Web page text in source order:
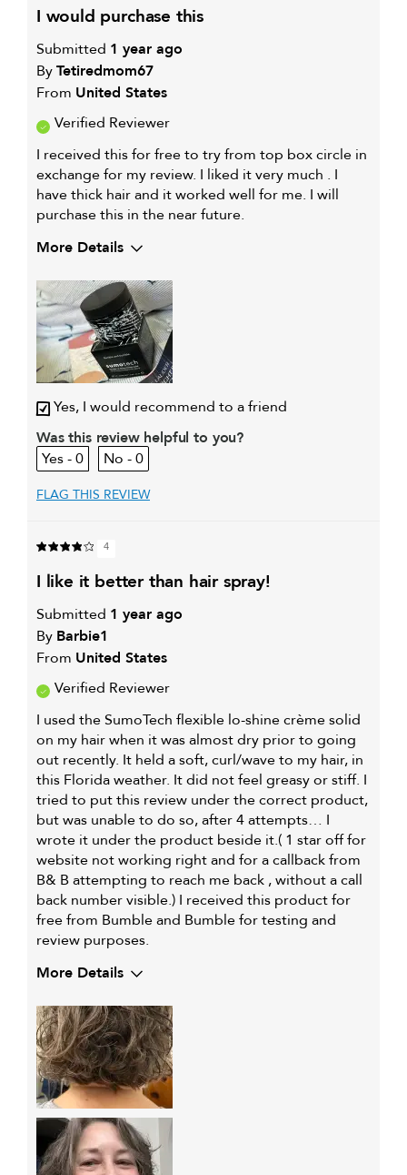
FORi would purchase this
Submitted 1 year ago
ByTetiredmom67
From United States
Verified Reviewer
I received this for free to try from top box circle in
exchange for my review. I liked it very much . I
have thick hair and it worked well for me. I will
purchase this in the near future.
More Details
My primary hair concern is
Yes, I would recommend to a friend
Was this review helpful to you?
0
0
FLAG THIS REVIEW
4
i like it better than hair spray!
Submitted 1 year ago
By Barbie1
From United States
Verified Reviewer
I used the SumoTech flexible lo-shine crème solid
on my hair when it was almost dry prior to going
out recently. It held a soft, curl/wave to my hair, in
this Florida weather. It did not feel greasy or stiff. I
tried to put this review under the correct product,
but was unable to do so, after 4 attempts… I
wrote it under the product beside it.( 1 star off for
website not working right and for a callback from
B& B attempting to reach me back , without a call
back number visible.) I received this product for
free from Bumble and Bumble for testing and
review purposes.
More Details
Describe Yourself
My hair type is
My primary hair
concern is